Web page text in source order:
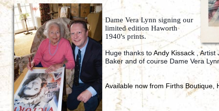
Dame Vera Lynn signing our
limited edition Haworth
1940's prints.
Huge thanks toAndy Kissack ,
Baker and of course Dame Vera
Available now from Firths Boutique,